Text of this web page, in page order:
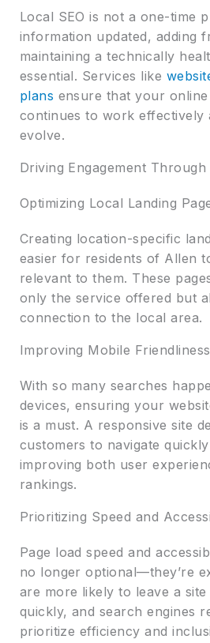
Local SEO is not a one-time
information updated, adding
maintaining a technically
essential. Services like
plans ensure that your
continues to work effectively
evolve.
Driving Engagement Through
Optimizing Local Landing
Creating location-specific
easier for residents of Allen
relevant to them. These
only the service offered but
connection to the local area.
Improving Mobile Friendliness
With so many searches
devices, ensuring your
is a must. A responsive site
customers to navigate
improving both user
rankings.
Prioritizing Speed and
Page load speed and
no longer optional—they’re
are more likely to leave a site
quickly, and search engines
prioritize efficiency and